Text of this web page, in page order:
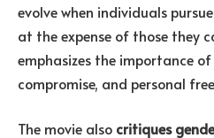
evolve when individuals
at the expense of those they
emphasizes the importance
compromise, and personal
The movie also critiques